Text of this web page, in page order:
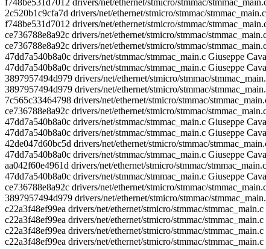
f748be531d7012 drivers/net/ethernet/stmicro/stmmac/
2c520b1c9cfa7d drivers/net/ethernet/stmicro/stmmac/
f748be531d7012 drivers/net/ethernet/stmicro/stmmac/
ce736788e8a92c drivers/net/ethernet/stmicro/stmmac/
ce736788e8a92c drivers/net/ethernet/stmicro/stmmac/
47dd7a540b8a0c drivers/net/stmmac/stmmac_main.c Giuseppe
47dd7a540b8a0c drivers/net/stmmac/stmmac_main.c Giuseppe
3897957494d979 drivers/net/ethernet/stmicro/stmmac/
3897957494d979 drivers/net/ethernet/stmicro/stmmac/
7c565c33464798 drivers/net/ethernet/stmicro/stmmac/
ce736788e8a92c drivers/net/ethernet/stmicro/stmmac/
47dd7a540b8a0c drivers/net/stmmac/stmmac_main.c Giuseppe
47dd7a540b8a0c drivers/net/stmmac/stmmac_main.c Giuseppe
42de047d60bc5d drivers/net/ethernet/stmicro/stmmac/
47dd7a540b8a0c drivers/net/stmmac/stmmac_main.c Giuseppe
aa042f60e4961d drivers/net/ethernet/stmicro/stmmac/
47dd7a540b8a0c drivers/net/stmmac/stmmac_main.c Giuseppe
ce736788e8a92c drivers/net/ethernet/stmicro/stmmac/
3897957494d979 drivers/net/ethernet/stmicro/stmmac/
c22a3f48ef99ea drivers/net/ethernet/stmicro/stmmac/
c22a3f48ef99ea drivers/net/ethernet/stmicro/stmmac/
c22a3f48ef99ea drivers/net/ethernet/stmicro/stmmac/
c22a3f48ef99ea drivers/net/ethernet/stmicro/stmmac/